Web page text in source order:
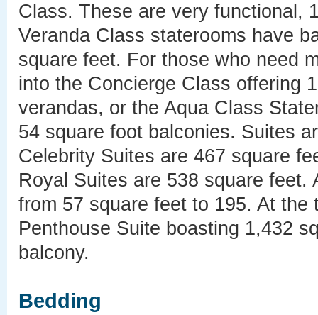
Class. These are very functional,
Veranda Class staterooms have
square feet. For those who need
into the Concierge Class offering
verandas, or the Aqua Class
54 square foot balconies. Suites
Celebrity Suites are 467 square
Royal Suites are 538 square
from 57 square feet to 195. At
Penthouse Suite boasting 1,432
balcony.
Bedding